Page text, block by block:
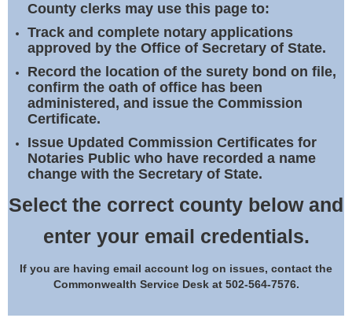
Notary Commissions
County clerks may use this page to:
Track and complete notary applications
approved by the Office of Secretary of State.
Record the location of the surety bond on file,
confirm the oath of office has been
administered, and issue the Commission
Certificate.
Issue Updated Commission Certificates for
Notaries Public who have recorded a name
change with the Secretary of State.
Select the correct county below and
enter your email credentials.
If you are having email account log on issues, contact the
Commonwealth Service Desk at 502-564-7576.